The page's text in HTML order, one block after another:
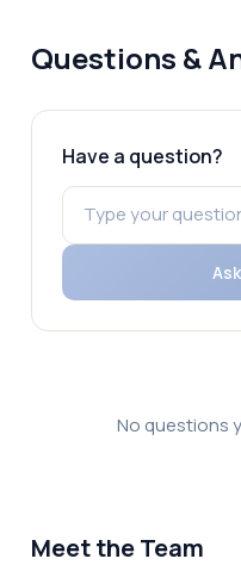
Questions &
Have a question?
No questions
Meet the Team